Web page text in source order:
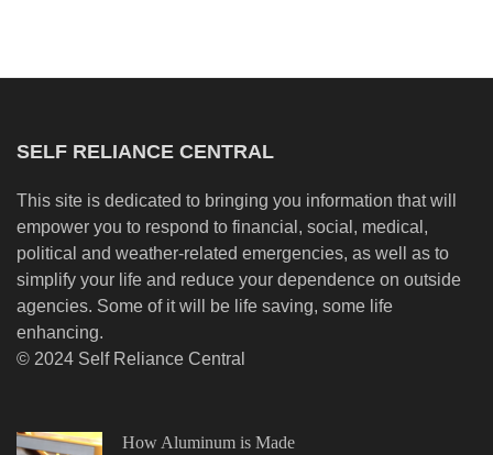
SELF RELIANCE CENTRAL
This site is dedicated to bringing you information that will
empower you to respond to financial, social, medical,
political and weather-related emergencies, as well as to
simplify your life and reduce your dependence on outside
agencies. Some of it will be life saving, some life
enhancing.
© 2024 Self Reliance Central
How Aluminum is Made